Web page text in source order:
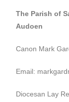
The Parish of
Audoen
Canon Mark
Email:
Diocesan Lay